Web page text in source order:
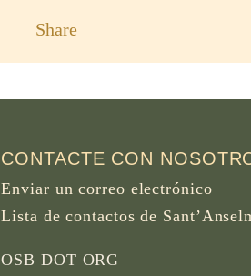
Share
CONTACTE CON
Enviar un correo electrónico
Lista de contactos de
OSB DOT ORG